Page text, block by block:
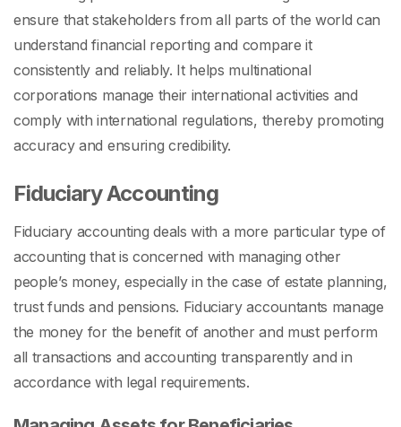
ensure that stakeholders from all parts of the world can
understand financial reporting and compare it
consistently and reliably. It helps multinational
corporations manage their international activities and
comply with international regulations, thereby promoting
accuracy and ensuring credibility.
Fiduciary Accounting
Fiduciary accounting deals with a more particular type of
accounting that is concerned with managing other
people’s money, especially in the case of estate planning,
trust funds and pensions. Fiduciary accountants manage
the money for the benefit of another and must perform
all transactions and accounting transparently and in
accordance with legal requirements.